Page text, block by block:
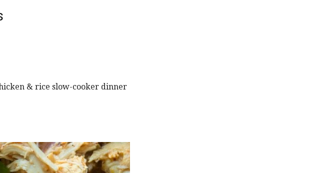
& rice slow-cooker dinner